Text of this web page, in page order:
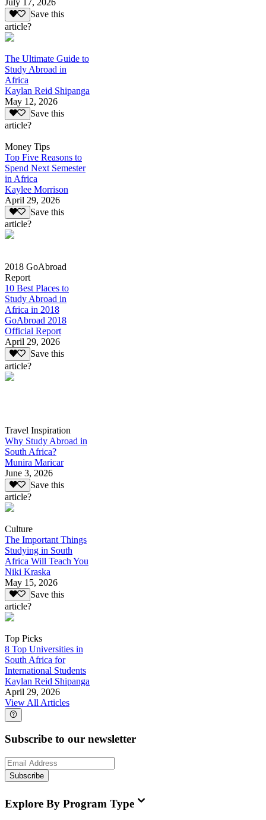
July 17, 2026
Save this
article?
The Ultimate Guide to
Study Abroad in
Africa
Kaylan Reid Shipanga
May 12, 2026
Save this
article?
Money Tips
Top Five Reasons to
Spend Next Semester
in Africa
Kaylee Morrison
April 29, 2026
Save this
article?
2018 GoAbroad
Report
10 Best Places to
Study Abroad in
Africa in 2018
GoAbroad 2018
Official Report
April 29, 2026
Save this
article?
Travel Inspiration
Why Study Abroad in
South Africa?
Munira Maricar
June 3, 2026
Save this
article?
Culture
The Important Things
Studying in South
Africa Will Teach You
Niki Kraska
May 15, 2026
Save this
article?
Top Picks
8 Top Universities in
South Africa for
International Students
Kaylan Reid Shipanga
April 29, 2026
View All Articles
Subscribe to our newsletter
Subscribe
Explore By Program Type